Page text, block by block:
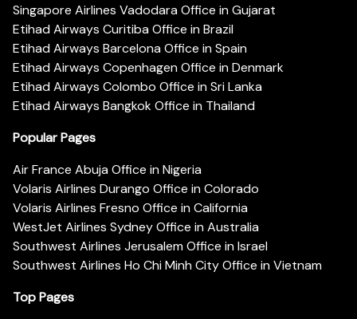
Singapore Airlines Vadodara Office in Gujarat
Etihad Airways Curitiba Office in Brazil
Etihad Airways Barcelona Office in Spain
Etihad Airways Copenhagen Office in Denmark
Etihad Airways Colombo Office in Sri Lanka
Etihad Airways Bangkok Office in Thailand
Popular Pages
Air France Abuja Office in Nigeria
Volaris Airlines Durango Office in Colorado
Volaris Airlines Fresno Office in California
WestJet Airlines Sydney Office in Australia
Southwest Airlines Jerusalem Office in Israel
Southwest Airlines Ho Chi Minh City Office in Vietnam
Top Pages